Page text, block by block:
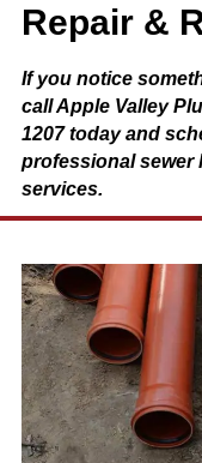
Repair &
If you notice
call Apple Valley
1207 today and
professional sewer
services.